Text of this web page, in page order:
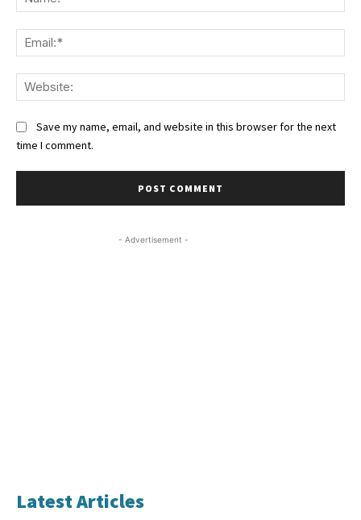
Save my name, email, and website in this browser for the next
time I comment.
- Advertisement -
Latest Articles